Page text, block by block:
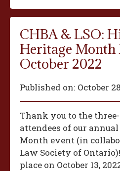
CHBA & LSO:
Heritage Month
October 2022
Published on: October
Thank you to the
attendees of our
Month event (in
Law Society of
place on October 13,